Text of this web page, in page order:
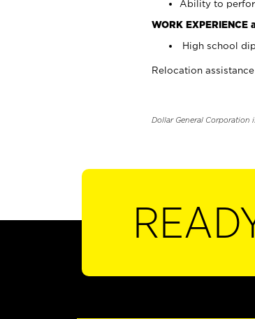
Ability to
WORK EXPERIENCE
High school
Relocation
Dollar General Corporation